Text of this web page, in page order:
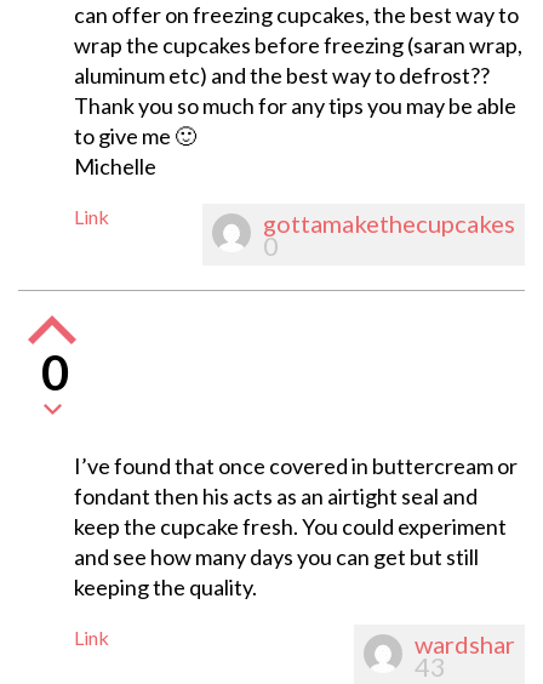
can offer on freezing cupcakes, the best way to
wrap the cupcakes before freezing (saran wrap,
aluminum etc) and the best way to defrost??
Thank you so much for any tips you may be able
to give me 🙂
Michelle
Link gottamakethecupcakes
0
0
I’ve found that once covered in buttercream or
fondant then his acts as an airtight seal and
keep the cupcake fresh. You could experiment
and see how many days you can get but still
keeping the quality.
Link wardshar
43